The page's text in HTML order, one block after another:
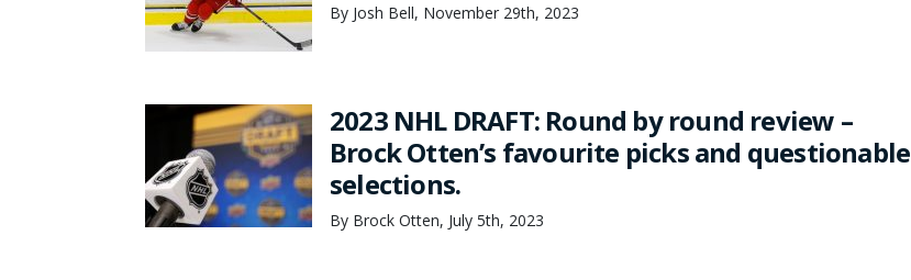
By Josh Bell, November 29th, 2023
2023 NHL DRAFT: Round by round review –
Brock Otten’s favourite picks and questionable
selections.
By Brock Otten, July 5th, 2023